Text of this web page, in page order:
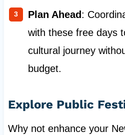
Plan Ahead:
with these free days
cultural journey
budget.
Explore Public
Why not enhance your